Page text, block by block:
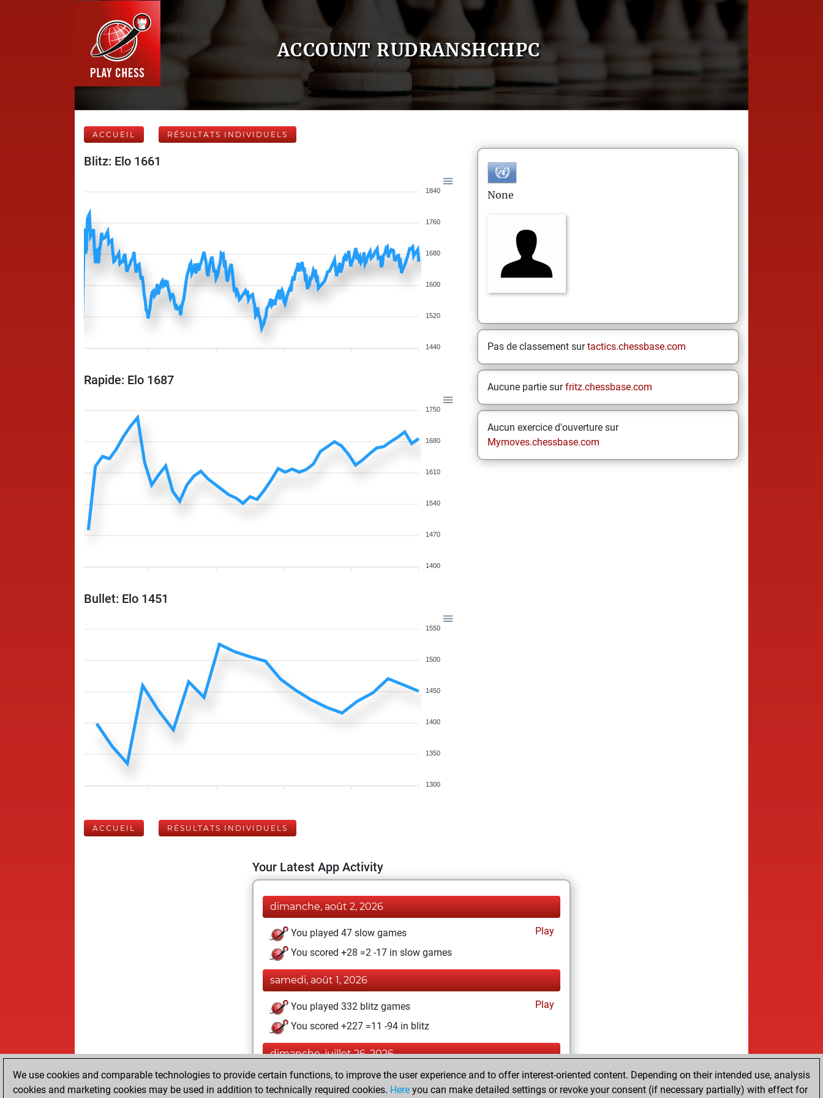
ACCOUNT RUDRANSHCHPC
ACCUEIL RÉSULTATS INDIVIDUELS
Blitz: Elo 1661
1840
1760
1680
1600
1520
1440
Rapide: Elo 1687
1750
1680
1610
1540
1470
1400
Bullet: Elo 1451
1550
1500
1450
1400
1350
1300
None
Pas de classement surtactics.chessbase.com
Aucune partie surfritz.chessbase.com
Aucun exercice d'ouverture sur
Mymoves.chessbase.com
ACCUEIL RÉSULTATS INDIVIDUELS
Your Latest App Activity
dimanche, août 2, 2026
You played 47 slow games
Play
You scored +28 =2 -17 in slow games
samedi, août 1, 2026
You played 332 blitz games
Play
You scored +227 =11 -94 in blitz
dimanche, juillet 26, 2026
You played 21 bullet games
Play
We use cookies and comparable technologies to provide certain functions, to improve the user experience and to offer interest-oriented content. Depending on their intended use, analysis
cookies and marketing cookies may be used in addition to technically required cookies. Here you can make detailed settings or revoke your consent (if necessary partially) with effect for